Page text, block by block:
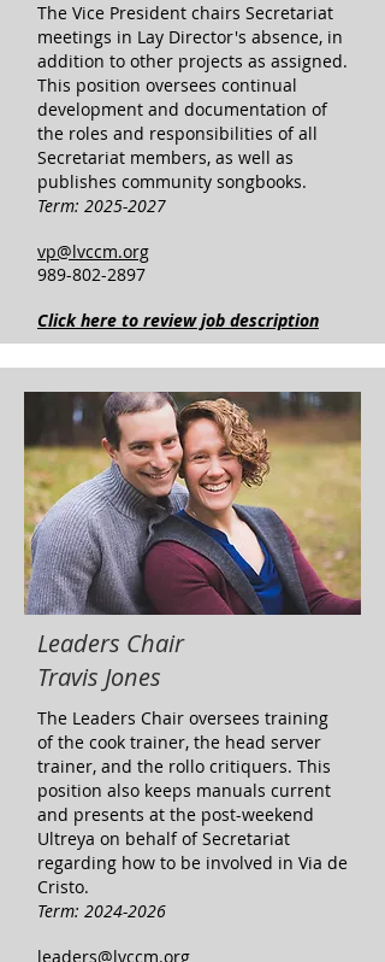
​The Vice President chairs Secretariat
meetings in Lay Director's absence, in
addition to other projects as assigned.
This position oversees continual
development and documentation of
the roles and responsibilities of all
Secretariat members, as well as
publishes community songbooks.
Term: 2025-2027
vp@lvccm.org
989-802-2897
Click here to review job description
Leaders Chair
Travis Jones
The Leaders Chair oversees training
of the cook trainer, the head server
trainer, and the rollo critiquers. This
position also keeps manuals current
and presents at the post-weekend
Ultreya on behalf of Secretariat
regarding how to be involved in Via de
Cristo.
Term: 2024-2026
leaders@lvccm.org